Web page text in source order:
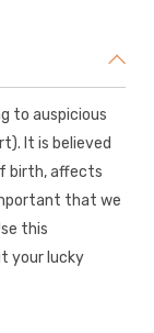
to auspicious
It is believed
birth, affects
that we
this
your lucky